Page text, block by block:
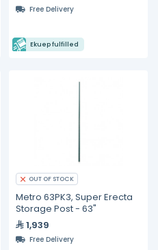
Free Delivery
Ekuep fulfilled
OUT OF STOCK
Metro 63PK3, Super Erecta
Storage Post - 63"
1,939
Free Delivery